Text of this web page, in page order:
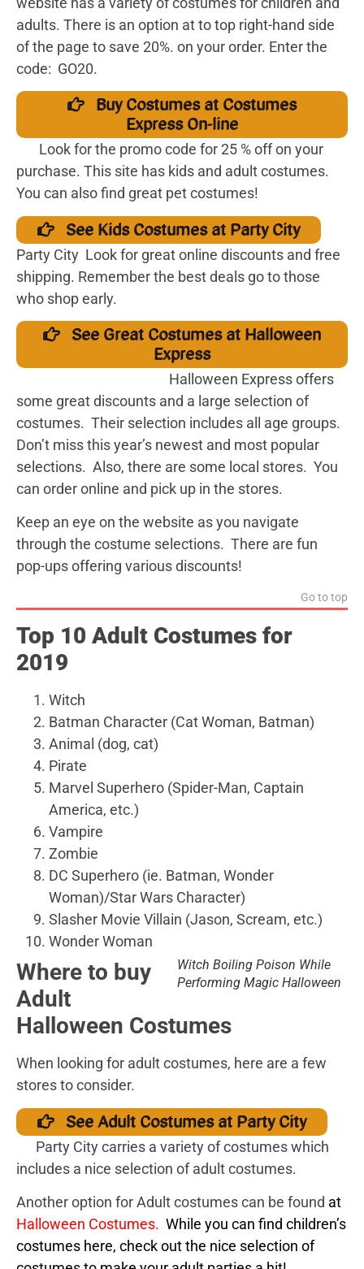
adults. There is an option at to top right-hand side
of the page to save 20%. on your order. Enter the
code: GO20.
Buy Costumes at Costumes
Express On-line
Look for the promo code for 25 % off on your
purchase. This site has kids and adult costumes.
You can also find great pet costumes!
See Kids Costumes at Party City
Party City Look for great online discounts and free
shipping. Remember the best deals go to those
who shop early.
See Great Costumes at Halloween
Express
Halloween Express offers
some great discounts and a large selection of
costumes. Their selection includes all age groups.
Don’t miss this year’s newest and most popular
selections. Also, there are some local stores. You
can order online and pick up in the stores.
Keep an eye on the website as you navigate
through the costume selections. There are fun
pop-ups offering various discounts!
Go to top
Top 10 Adult Costumes for
2019
Witch
Batman Character (Cat Woman, Batman)
Animal (dog, cat)
Pirate
Marvel Superhero (Spider-Man, Captain
America, etc.)
Vampire
Zombie
DC Superhero (ie. Batman, Wonder
Woman)/Star Wars Character)
Slasher Movie Villain (Jason, Scream, etc.)
Wonder Woman
Witch Boiling Poison While
Performing Magic Halloween
Where to buy
Adult
Halloween Costumes
When looking for adult costumes, here are a few
stores to consider.
See Adult Costumes at Party City
Party City carries a variety of costumes which
includes a nice selection of adult costumes.
Another option for Adult costumes can be found at
Halloween Costumes. While you can find children’s
costumes here, check out the nice selection of